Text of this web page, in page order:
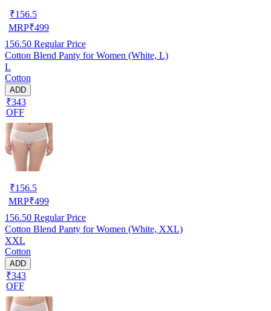
₹156.5
MRP₹499
156.50 Regular Price
Cotton Blend Panty for Women (White, L)
L
Cotton
ADD
₹343
OFF
₹156.5
MRP₹499
156.50 Regular Price
Cotton Blend Panty for Women (White, XXL)
XXL
Cotton
ADD
₹343
OFF